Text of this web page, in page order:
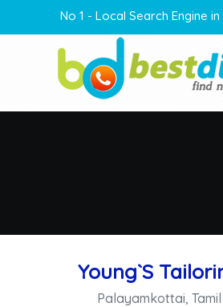
No 1 - Local Search Engine in
Young`S
Palayamkottai ,